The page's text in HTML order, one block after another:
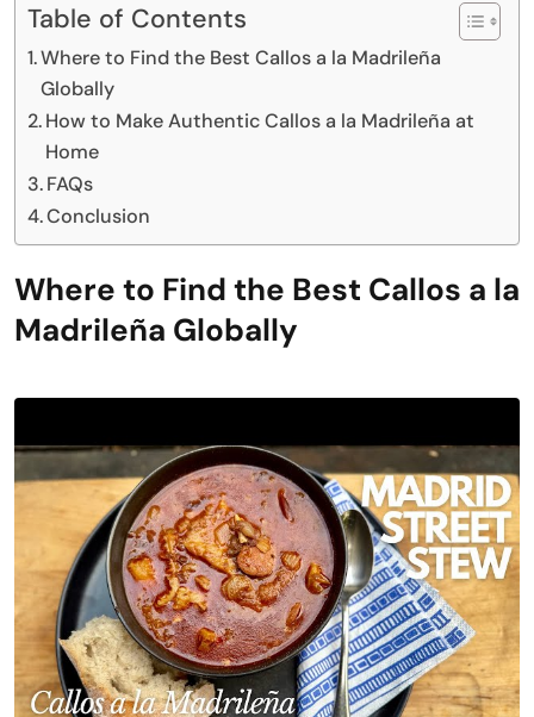
Table of Contents
Where to Find the Best Callos a la Madrileña
Globally
How to Make Authentic Callos a la Madrileña at
Home
FAQs
Conclusion
Where to Find the Best Callos a la
Madrileña Globally